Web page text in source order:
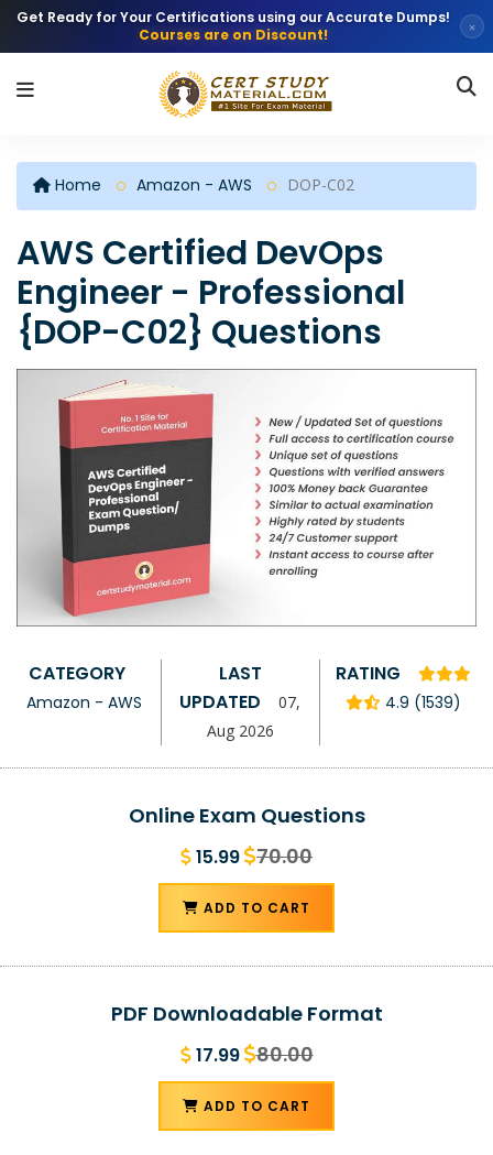
Get Ready for Your Certifications using our Accurate Dumps!
Courses are on Discount!
×
Home Amazon - AWS DOP-C02
AWS Certified DevOps
Engineer - Professional
{DOP-C02} Questions
CATEGORY
Amazon - AWS
LAST
UPDATED
07,
Aug 2026
RATING
4.9 (1539)
Online Exam Questions
15.99 70.00
ADD TO CART
PDF Downloadable Format
17.99 80.00
ADD TO CART